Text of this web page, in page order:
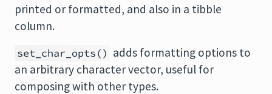
printed or formatted, and also in a tibble
column.
set_char_opts() adds formatting options to
an arbitrary character vector, useful for
composing with other types.